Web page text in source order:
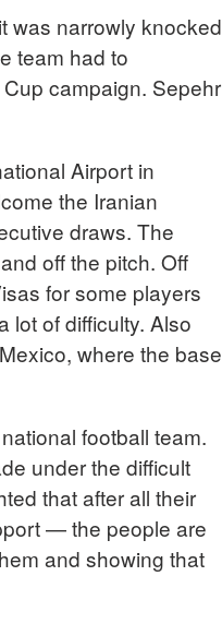
was narrowly knocked
team had to
campaign. Sepehr
Airport in
the Iranian
draws. The
off the pitch. Off
for some players
lot of difficulty. Also
where the base
football team.
under the difficult
that after all their
— the people are
and showing that